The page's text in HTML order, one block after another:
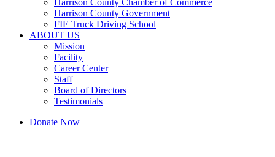
Harrison County Chamber of Commerce
Harrison County Government
FIE Truck Driving School
ABOUT US
Mission
Facility
Career Center
Staff
Board of Directors
Testimonials
Donate Now